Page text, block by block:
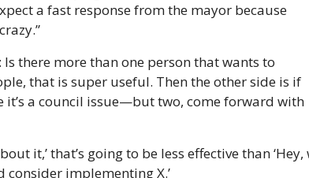
a fast response from the mayor because
there more than one person that wants to
that is super useful. Then the other side is if
a council issue—but two, come forward with
it,’ that’s going to be less effective than ‘Hey,
implementing X.’